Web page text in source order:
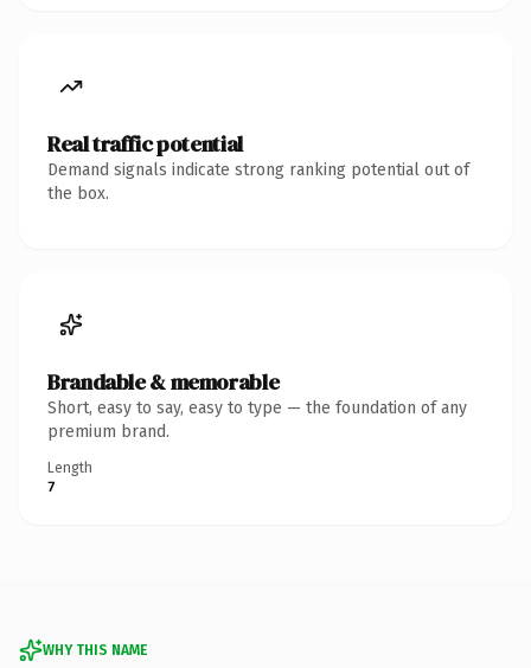
Real traffic potential
Demand signals indicate strong ranking potential out of
the box.
Brandable & memorable
Short, easy to say, easy to type — the foundation of any
premium brand.
Length
7
WHY THIS NAME